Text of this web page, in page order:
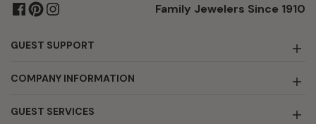
Family Jewelers Since 1910
GUEST SUPPORT
COMPANY INFORMATION
GUEST SERVICES